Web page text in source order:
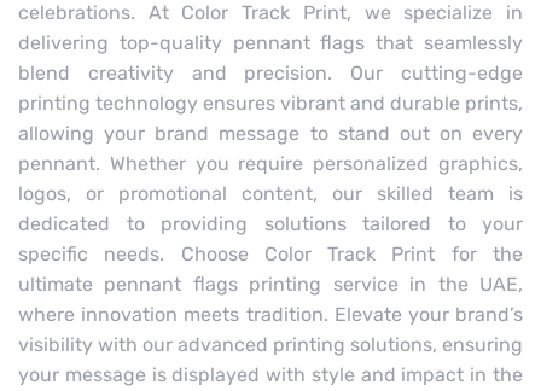
celebrations. At Color Track Print, we specialize in
delivering top-quality pennant flags that seamlessly
blend creativity and precision. Our cutting-edge
printing technology ensures vibrant and durable prints,
allowing your brand message to stand out on every
pennant. Whether you require personalized graphics,
logos, or promotional content, our skilled team is
dedicated to providing solutions tailored to your
specific needs. Choose Color Track Print for the
ultimate pennant flags printing service in the UAE,
where innovation meets tradition. Elevate your brand’s
visibility with our advanced printing solutions, ensuring
your message is displayed with style and impact in the